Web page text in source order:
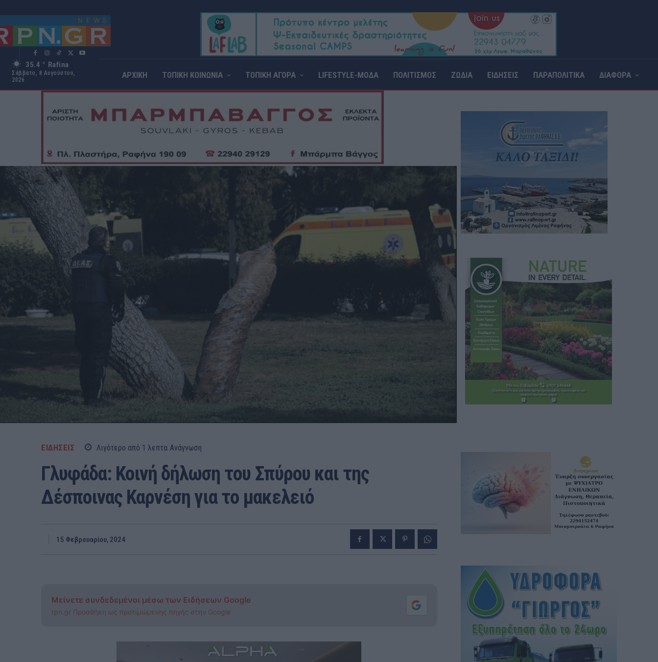
35.4 C Rafina
Σάββατο, 8 Αυγούστου,
2026
ΑΡΧΙΚΗ ΤΟΠΙΚΗ ΚΟΙΝΩΝΙΑ ΤΟΠΙΚΗ ΑΓΟΡΑ LIFESTYLE-ΜΟΔΑ ΠΟΛΙΤΙΣΜΟΣ ΖΩΔΙΑ ΕΙΔΗΣΕΙΣ ΠΑΡΑΠΟΛΙΤΙΚΑ ΔΙΑΦΟΡΑ
ΕΙΔΗΣΕΙΣ Λιγότερο από 1 λεπτα Ανάγνωση
Γλυφάδα: Κοινή δήλωση του Σπύρου και της
Δέσποινας Καρνέση για το μακελειό
15 Φεβρουαρίου, 2024
Μείνετε συνδεδεμένοι μέσω των Ειδήσεων Google
rpn.gr Προσθήκη ως προτιμώμενης πηγής στην Google